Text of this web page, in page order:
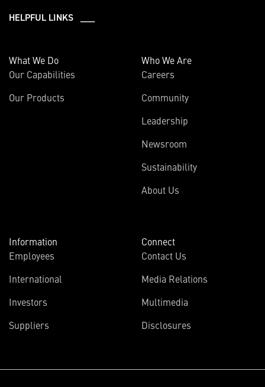
HELPFUL LINKS ___
What We Do
Our Capabilities
Our Products
Who We Are
Careers
Community
Leadership
Newsroom
Sustainability
About Us
Information
Employees
International
Investors
Suppliers
Connect
Contact Us
Media Relations
Multimedia
Disclosures